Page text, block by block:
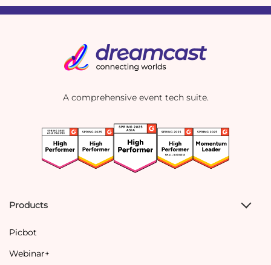
A comprehensive event tech suite.
Products
Picbot
Webinar+